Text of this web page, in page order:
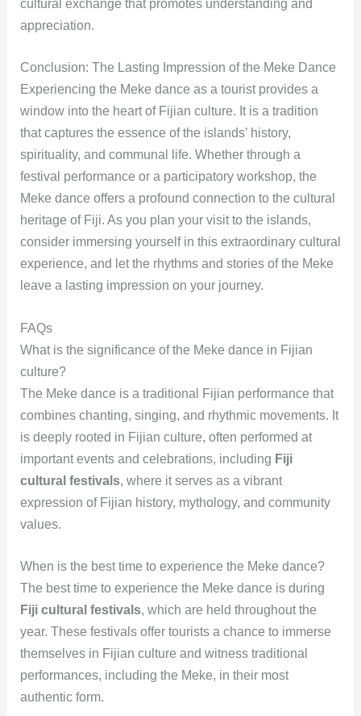
cultural exchange that promotes understanding and
appreciation.
Conclusion: The Lasting Impression of the Meke Dance
Experiencing the Meke dance as a tourist provides a
window into the heart of Fijian culture. It is a tradition
that captures the essence of the islands’ history,
spirituality, and communal life. Whether through a
festival performance or a participatory workshop, the
Meke dance offers a profound connection to the cultural
heritage of Fiji. As you plan your visit to the islands,
consider immersing yourself in this extraordinary cultural
experience, and let the rhythms and stories of the Meke
leave a lasting impression on your journey.
FAQs
What is the significance of the Meke dance in Fijian
culture?
The Meke dance is a traditional Fijian performance that
combines chanting, singing, and rhythmic movements. It
is deeply rooted in Fijian culture, often performed at
important events and celebrations, including Fiji
cultural festivals, where it serves as a vibrant
expression of Fijian history, mythology, and community
values.
When is the best time to experience the Meke dance?
The best time to experience the Meke dance is during
Fiji cultural festivals, which are held throughout the
year. These festivals offer tourists a chance to immerse
themselves in Fijian culture and witness traditional
performances, including the Meke, in their most
authentic form.